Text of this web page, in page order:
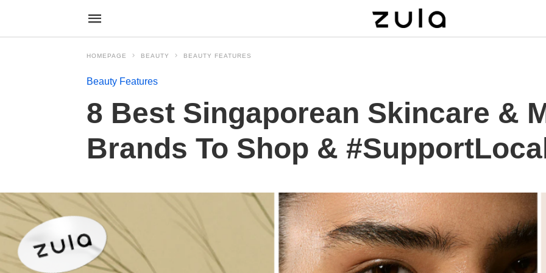
HOMEPAGE BEAUTY BEAUTY FEATURES
Beauty Features
8 Best Singaporean Skincare &
Brands To Shop &